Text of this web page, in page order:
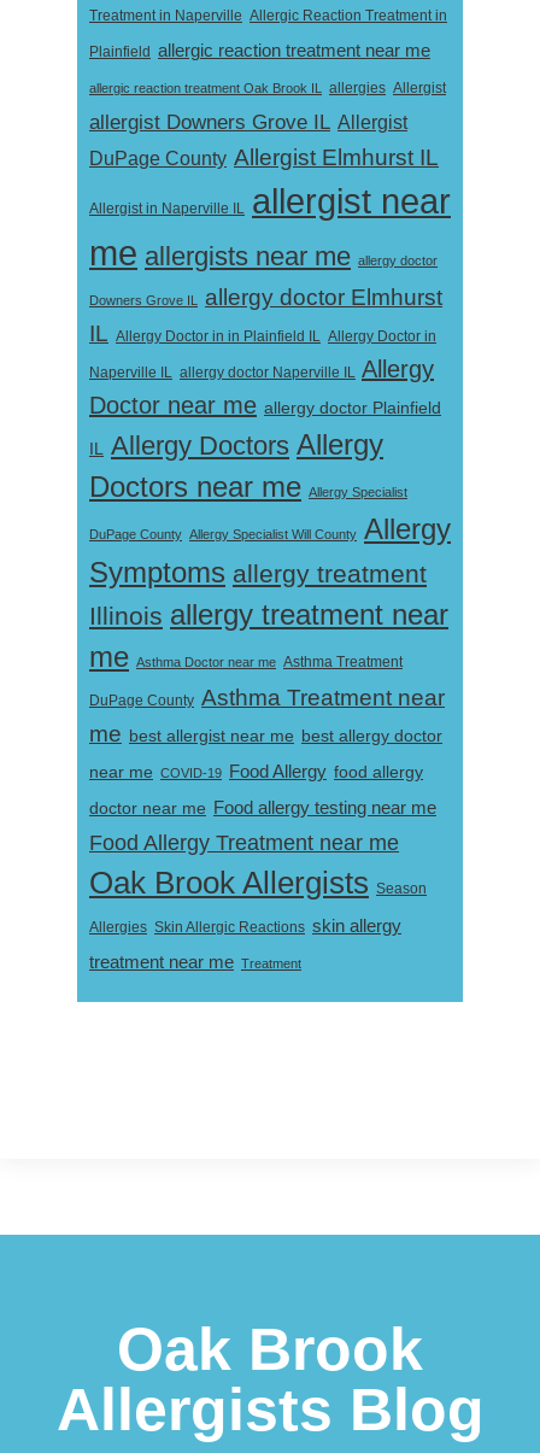
Treatment in Naperville Allergic Reaction Treatment in
Plainfield allergic reaction treatment near me
allergic reaction treatment Oak Brook IL allergies Allergist
allergist Downers Grove IL Allergist
DuPage County Allergist Elmhurst IL
Allergist in Naperville IL allergist near
me allergists near me allergy doctor
Downers Grove IL
allergy doctor Elmhurst
IL Allergy Doctor in in Plainfield IL Allergy Doctor in
Naperville IL allergy doctor Naperville IL Allergy
Doctor near me allergy doctor Plainfield
IL Allergy Doctors Allergy
Doctors near me Allergy Specialist
DuPage County Allergy Specialist Will County Allergy
Symptoms allergy treatment
Illinois allergy treatment near
me Asthma Doctor near me Asthma Treatment
DuPage County Asthma Treatment near
me best allergist near me best allergy doctor
near me COVID-19 Food Allergy food allergy
doctor near me Food allergy testing near me
Food Allergy Treatment near me
Oak Brook Allergists Season
Allergies Skin Allergic Reactions skin allergy
treatment near me Treatment
Oak Brook
Allergists Blog